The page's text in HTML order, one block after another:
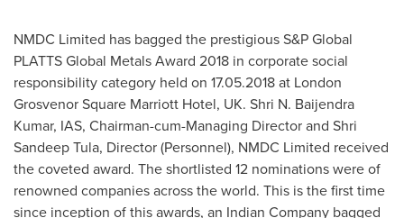
NMDC Limited has bagged the prestigious S&P Global
PLATTS Global Metals Award 2018 in corporate social
responsibility category held on 17.05.2018at London
Grosvenor Square Marriott Hotel, UK. Shri N. Baijendra
Kumar, IAS, Chairman-cum-Managing Director and Shri
Sandeep Tula, Director (Personnel), NMDC Limited received
the coveted award. The shortlisted 12 nominations were of
renowned companies across the world. This is the first time
since inception of this awards, an Indian Company bagged